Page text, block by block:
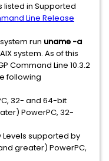
listed in Supported
Line Release
run uname -a
system. As of this
Command Line 10.3.2
following
32- and 64-bit
PowerPC, 32-
Levels supported by
and greater) PowerPC,